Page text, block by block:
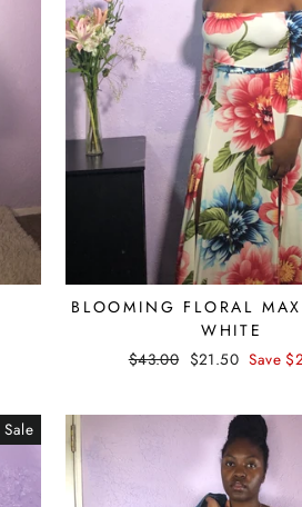
BLOOMING FLORAL
WHITE
Regular
$43.00 Sale
$21.50 Save
Sale